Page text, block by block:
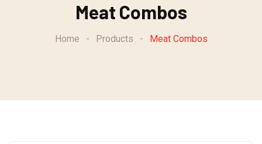
Meat Combos
Home - Products - Meat Combos